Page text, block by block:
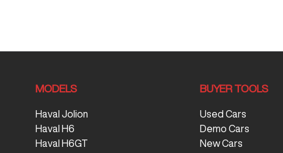
MODELS
Haval Jolion
Haval H6
Haval H6GT
BUYER TOOLS
Used Cars
Demo Cars
New Cars